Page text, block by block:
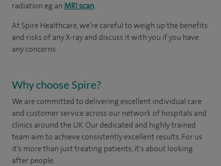
radiation eg an MRI scan.
At Spire Healthcare, we’re careful to weigh up the benefits
and risks of any X-ray and discuss it with you if you have
any concerns.
Why choose Spire?
We are committed to delivering excellent individual care
and customer service across our network of hospitals and
clinics around the UK. Our dedicated and highly trained
team aim to achieve consistently excellent results. For us
it's more than just treating patients, it's about looking
after people.